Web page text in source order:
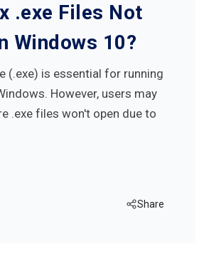
.exe Files Not
Windows 10?
(.exe) is essential for running
However, users may
.exe files won't open due to
Share